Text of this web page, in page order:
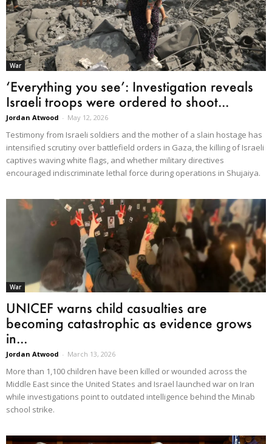
War
‘Everything you see’: Investigation reveals
Israeli troops were ordered to shoot...
Jordan Atwood - May 12, 2026
Testimony from Israeli soldiers and the mother of a slain hostage has
intensified scrutiny over battlefield orders in Gaza, the killing of Israeli
captives waving white flags, and whether military directives
encouraged indiscriminate lethal force during operations in Shujaiya.
War
UNICEF warns child casualties are
becoming catastrophic as evidence grows
in...
Jordan Atwood - March 13, 2026
More than 1,100 children have been killed or wounded across the
Middle East since the United States and Israel launched war on Iran
while investigations point to outdated intelligence behind the Minab
school strike.